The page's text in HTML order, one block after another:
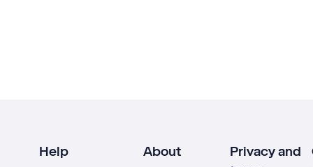
Help About
Privacy and